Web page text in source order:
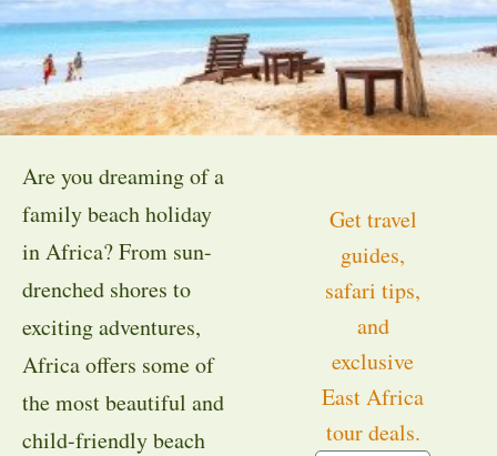
Are you dreaming of a
family beach holiday
in Africa? From sun-
drenched shores to
exciting adventures,
Africa offers some of
the most beautiful and
child-friendly beach
Get travel
guides,
safari tips,
and
exclusive
East Africa
tour deals.